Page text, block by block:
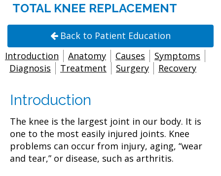
TOTAL KNEE REPLACEMENT
Back to Patient Education
Introduction
Anatomy Causes
Symptoms
Diagnosis
Treatment Surgery Recovery
Introduction
The knee is the largest joint in our body. It is
one to the most easily injured joints. Knee
problems can occur from injury, aging, “wear
and tear,” or disease, such as arthritis.